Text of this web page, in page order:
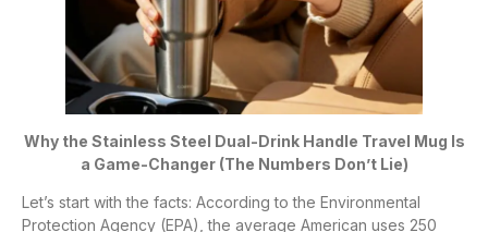
Why the Stainless Steel Dual-Drink Handle Travel Mug Is
a Game-Changer (The Numbers Don’t Lie)
Let’s start with the facts: According to the Environmental
Protection Agency (EPA), the average American uses 250